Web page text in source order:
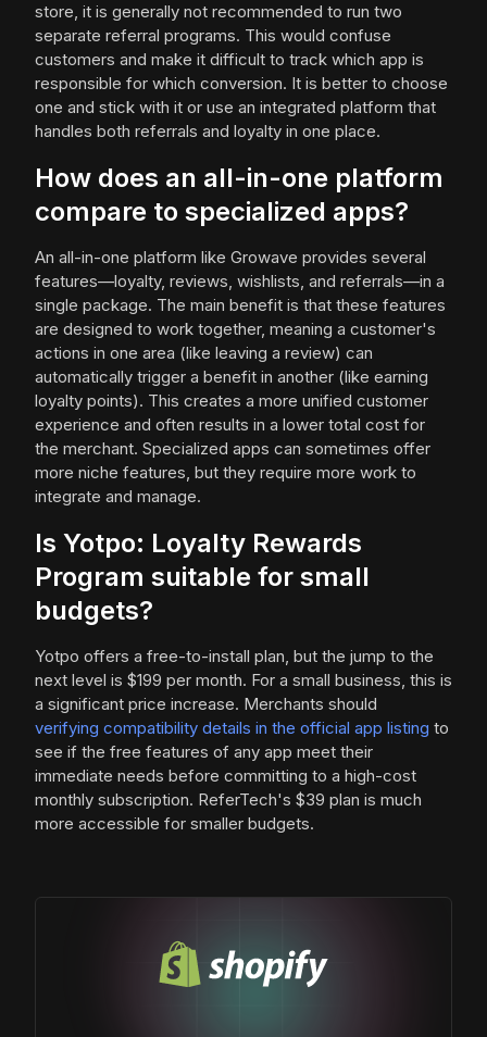
store, it is generally not recommended to run two
separate referral programs. This would confuse
customers and make it difficult to track which app is
responsible for which conversion. It is better to choose
one and stick with it or use an integrated platform that
handles both referrals and loyalty in one place.
How does an all-in-one platform
compare to specialized apps?
An all-in-one platform like Growave provides several
features—loyalty, reviews, wishlists, and referrals—in a
single package. The main benefit is that these features
are designed to work together, meaning a customer's
actions in one area (like leaving a review) can
automatically trigger a benefit in another (like earning
loyalty points). This creates a more unified customer
experience and often results in a lower total cost for
the merchant. Specialized apps can sometimes offer
more niche features, but they require more work to
integrate and manage.
Is Yotpo: Loyalty Rewards
Program suitable for small
budgets?
Yotpo offers a free-to-install plan, but the jump to the
next level is $199 per month. For a small business, this is
a significant price increase. Merchants should
verifying compatibility details in the official app listing to
see if the free features of any app meet their
immediate needs before committing to a high-cost
monthly subscription. ReferTech's $39 plan is much
more accessible for smaller budgets.